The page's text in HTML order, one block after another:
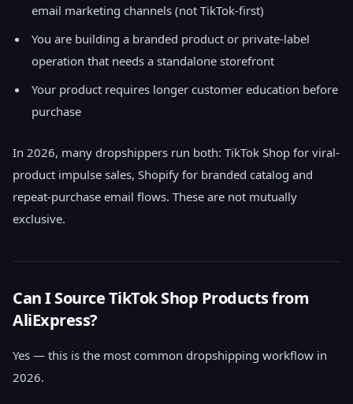
email marketing channels (not TikTok-first)
You are building a branded product or private-label
operation that needs a standalone storefront
Your product requires longer customer education before
purchase
In 2026, many dropshippers run both: TikTok Shop for viral-
product impulse sales, Shopify for branded catalog and
repeat-purchase email flows. These are not mutually
exclusive.
Can I Source TikTok Shop Products from
AliExpress?
Yes — this is the most common dropshipping workflow in
2026.